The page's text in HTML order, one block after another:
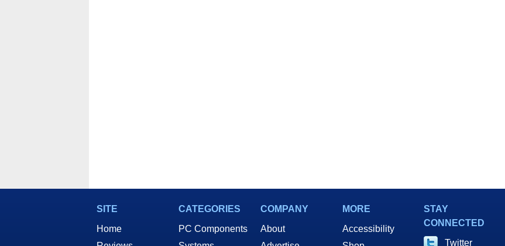
SITE
Home
CATEGORIES
PC Components
COMPANY
About
MORE
Accessibility
STAY
CONNECTED
Twitter